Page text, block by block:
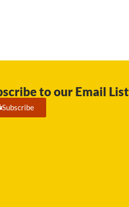
to our Email List
Subscribe